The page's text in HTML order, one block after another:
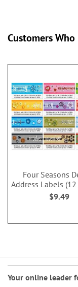
Customers
Four Seasons
Address Labels
$9.49
Your online leader